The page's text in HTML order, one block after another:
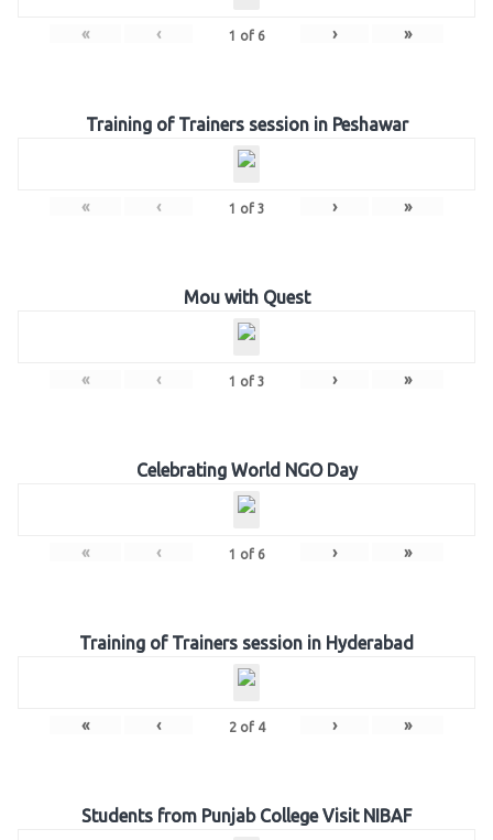
« ‹ 1 of 6 › »
Training of Trainers session in Peshawar
« ‹ 1 of 3 › »
Mou with Quest
« ‹ 1 of 3 › »
Celebrating World NGO Day
« ‹ 1 of 6 › »
Training of Trainers session in Hyderabad
« ‹ 2of 4 › »
Students from Punjab College Visit NIBAF